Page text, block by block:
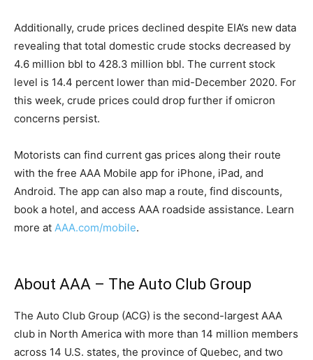
Additionally, crude prices declined despite EIA’s new data
revealing that total domestic crude stocks decreased by
4.6 million bbl to 428.3 million bbl. The current stock
level is 14.4 percent lower than mid-December 2020. For
this week, crude prices could drop further if omicron
concerns persist.
Motorists can find current gas prices along their route
with the free AAA Mobile app for iPhone, iPad, and
Android. The app can also map a route, find discounts,
book a hotel, and access AAA roadside assistance. Learn
more at AAA.com/mobile.
About AAA – The Auto Club Group
The Auto Club Group (ACG) is the second-largest AAA
club in North America with more than 14 million members
across 14 U.S. states, the province of Quebec, and two